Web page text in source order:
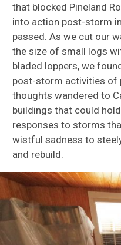
that blocked Pineland
into action post-storm
passed. As we cut our
the size of small logs
bladed loppers, we
post-storm activities of
thoughts wandered to
buildings that could
responses to storms
wistful sadness to
and rebuild.